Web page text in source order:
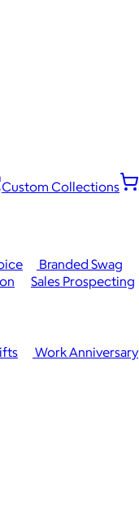
Custom Collections
Branded Swag
Work Anniversary
Sales Prospecting